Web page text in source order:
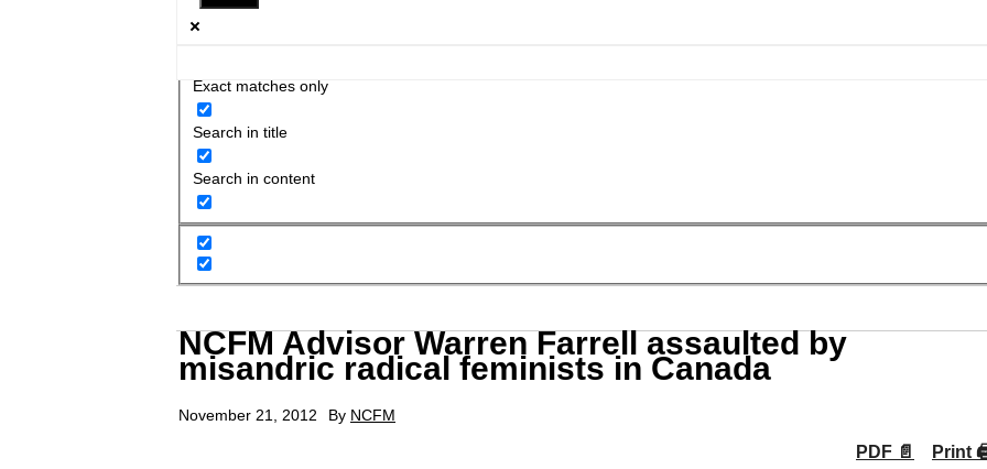
Exact matches only
Search in title
Search in content
NCFM Advisor Warren Farrell assaulted by
misandric radical feminists in Canada
November 21, 2012 By NCFM
Print
PDF 📄